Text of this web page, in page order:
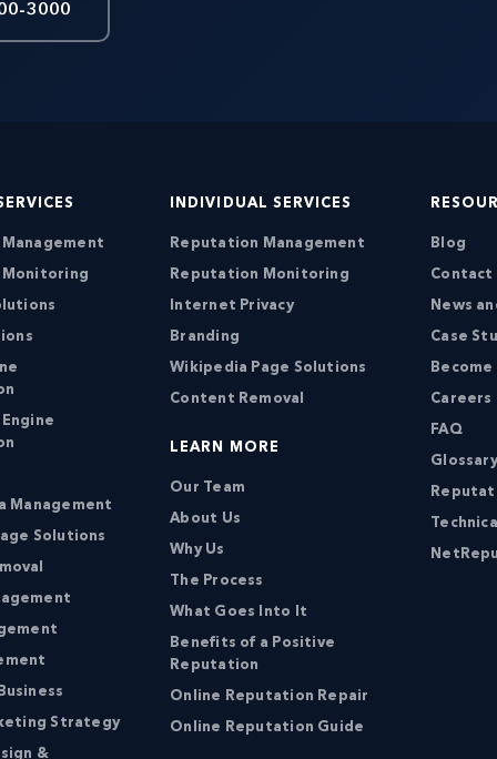
3000
Monitoring
Management
Solutions
Strategy
&
INDIVIDUAL SERVICES
Reputation Management
Reputation Monitoring
Internet Privacy
Branding
Wikipedia Page Solutions
Content Removal
LEARN MORE
Our Team
About Us
Why Us
The Process
What Goes Into It
Benefits of a Positive
Reputation
Online Reputation Repair
Online Reputation Guide
Blog
Contact
News
Case
Careers
FAQ